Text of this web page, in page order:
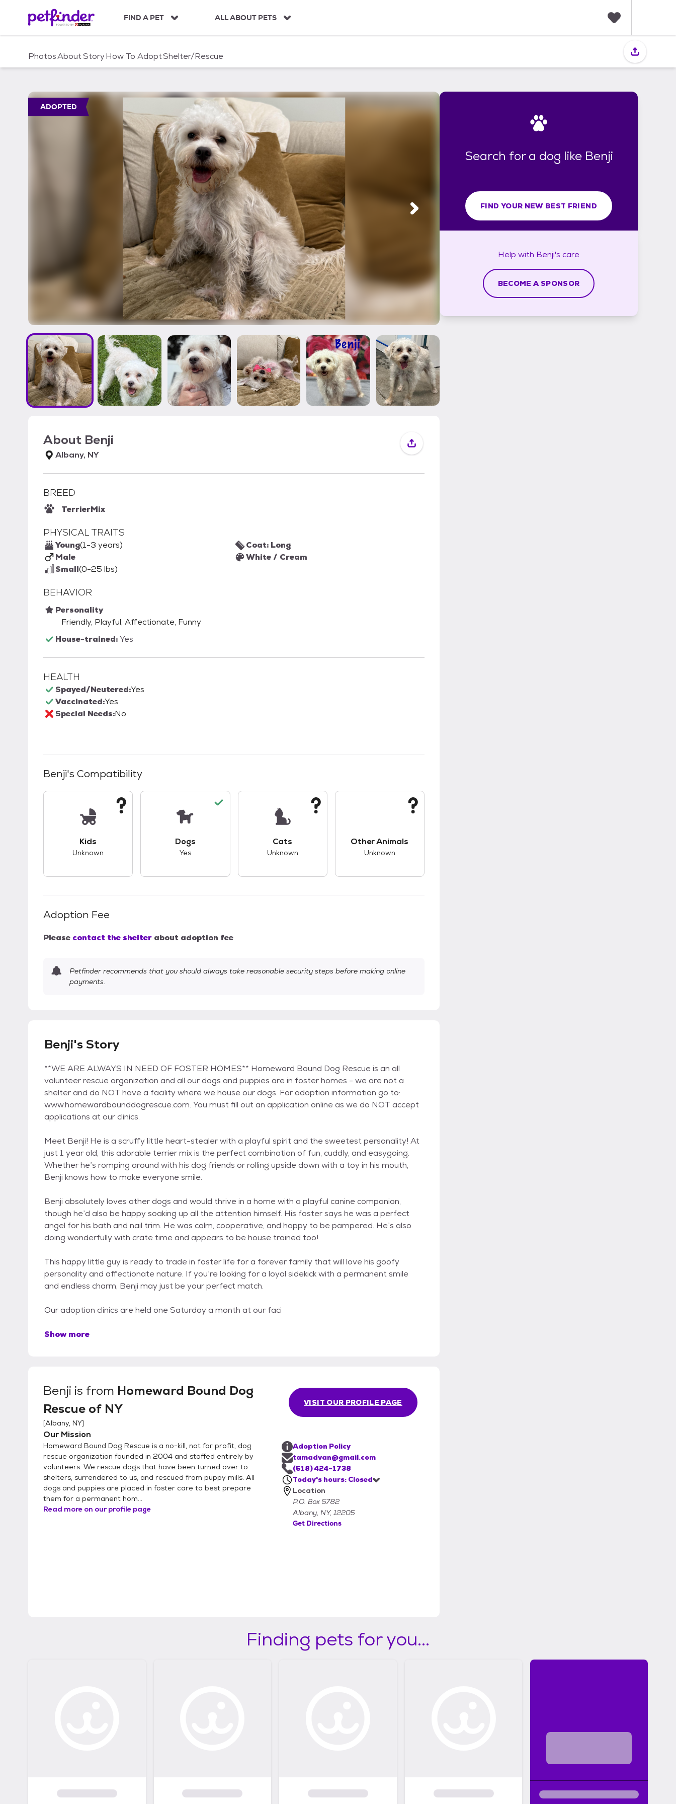
c
FIND A PET ALL ABOUT PETS
i
PhotosAboutStoryHow To AdoptShelter/Rescue
ADOPTED
About Benji
Albany, NY
BREED
TerrierMix
PHYSICAL TRAITS
Young(1-3 years)
Male
Small(0-25 lbs)
Coat: Long
White / Cream
BEHAVIOR
Personality
Friendly, Playful, Affectionate, Funny
House-trained:Yes
HEALTH
Spayed/Neutered:Yes
Vaccinated:Yes
Special Needs:No
Benji's Compatibility
Kids
Unknown
Dogs
Yes
Cats
Unknown
Other Animals
Unknown
Adoption Fee
Please contact the shelter about adoption fee
Petfinder recommends that you should always take reasonable security steps before making online
payments.
Benji's Story
**WE ARE ALWAYS IN NEED OF FOSTER HOMES** Homeward Bound Dog Rescue is an all
volunteer rescue organization and all our dogs and puppies are in foster homes - we are not a
shelter and do NOT have a facility where we house our dogs. For adoption information go to:
www.homewardbounddogrescue.com. You must fill out an application online as we do NOT accept
applications at our clinics.
Meet Benji! He is a scruffy little heart-stealer with a playful spirit and the sweetest personality! At
just 1 year old, this adorable terrier mix is the perfect combination of fun, cuddly, and easygoing.
Whether he’s romping around with his dog friends or rolling upside down with a toy in his mouth,
Benji knows how to make everyone smile.
Benji absolutely loves other dogs and would thrive in a home with a playful canine companion,
though he’d also be happy soaking up all the attention himself. His foster says he was a perfect
angel for his bath and nail trim. He was calm, cooperative, and happy to be pampered. He’s also
doing wonderfully with crate time and appears to be house trained too!
This happy little guy is ready to trade in foster life for a forever family that will love his goofy
personality and affectionate nature. If you’re looking for a loyal sidekick with a permanent smile
and endless charm, Benji may just be your perfect match.
Our adoption clinics are held one Saturday a month at our faci
Show more
Benji is from Homeward Bound Dog
Rescue of NY
[Albany, NY]
Our Mission
Homeward Bound Dog Rescue is a no-kill, not for profit, dog
rescue organization founded in 2004 and staffed entirely by
volunteers. We rescue dogs that have been turned over to
shelters, surrendered to us, and rescued from puppy mills. All
dogs and puppies are placed in foster care to best prepare
them for a permanent hom...
Read more on our profile page
VISIT OUR PROFILE PAGE
Adoption Policy
tamadvan@gmail.com
(518) 424-1738
Today's hours: Closed
Location
P.O. Box 5782
Albany, NY, 12205
Get Directions
Search for a dog like Benji
FIND YOUR NEW BEST FRIEND
Help with Benji's care
BECOME A SPONSOR
Finding pets for you...